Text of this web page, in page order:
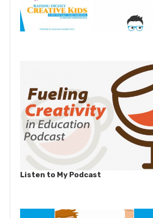
Listen to My Podcast